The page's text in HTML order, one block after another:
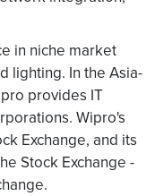
in niche market
lighting. In the Asia-
provides IT
Wipro's
Exchange, and its
Stock Exchange -